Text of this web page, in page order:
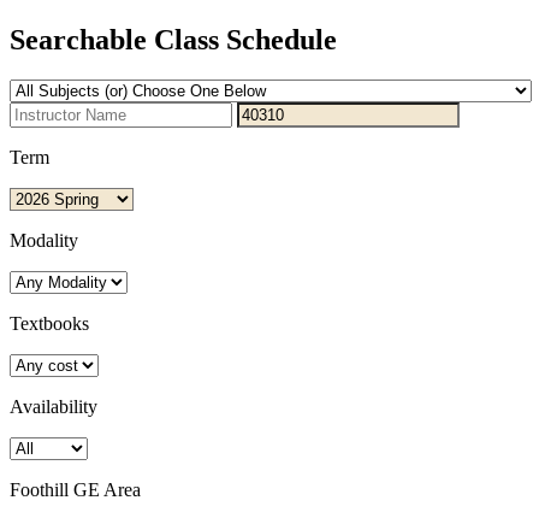
Searchable Class Schedule
Term
Modality
Textbooks
Availability
Foothill GE Area